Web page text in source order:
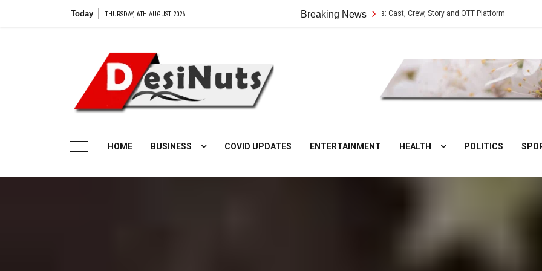
Today THURSDAY, 6TH AUGUST 2026 Breaking News
Vilangu Web Series: Cast, Crew, Story and OTT Platform Aate Ki
HOME BUSINESS COVID UPDATES ENTERTAINMENT HEALTH POLITICS